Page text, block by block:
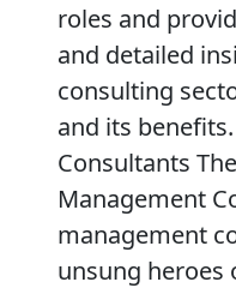
roles and
and detailed
consulting
and its
Consultants
Management
management
unsung heroes